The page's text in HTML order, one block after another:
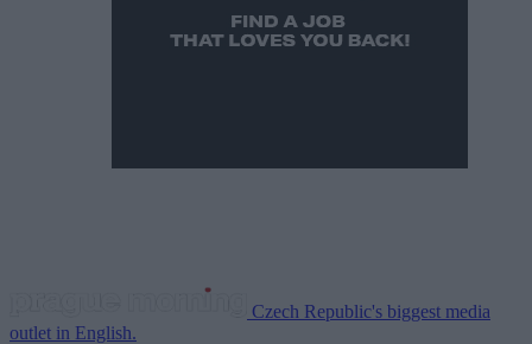
Czech Republic's biggest media
outlet in English.